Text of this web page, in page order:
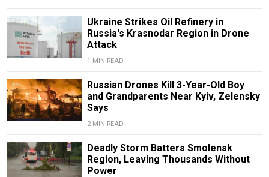
Ukraine Strikes Oil Refinery in
Russia's Krasnodar Region in Drone
Attack
1 MIN READ
Russian Drones Kill 3-Year-Old Boy
and Grandparents Near Kyiv, Zelensky
Says
2 MIN READ
Deadly Storm Batters Smolensk
Region, Leaving Thousands Without
Power